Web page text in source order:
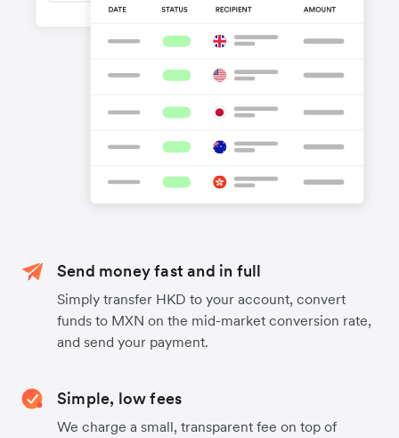
Send money fast and in full
Simply transfer HKD to your account, convert
funds to MXN on the mid-market conversion rate,
and send your payment.
Simple, low fees
We charge a small, transparent fee on top of